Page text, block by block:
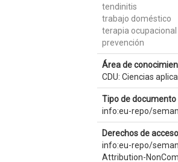
tendinitis
trabajo doméstico
terapia ocupacional
prevención
Área de
CDU: Ciencias
Tipo de documento
info:eu-repo/
Derechos de
info:eu-repo/
Attribution-